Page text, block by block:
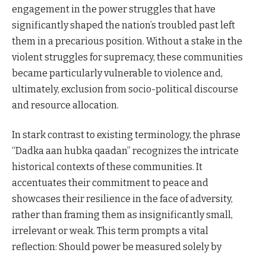
engagement in the power struggles that have
significantly shaped the nation’s troubled past left
them in a precarious position. Without a stake in the
violent struggles for supremacy, these communities
became particularly vulnerable to violence and,
ultimately, exclusion from socio-political discourse
and resource allocation.
In stark contrast to existing terminology, the phrase
“Dadka aan hubka qaadan” recognizes the intricate
historical contexts of these communities. It
accentuates their commitment to peace and
showcases their resilience in the face of adversity,
rather than framing them as insignificantly small,
irrelevant or weak. This term prompts a vital
reflection: Should power be measured solely by